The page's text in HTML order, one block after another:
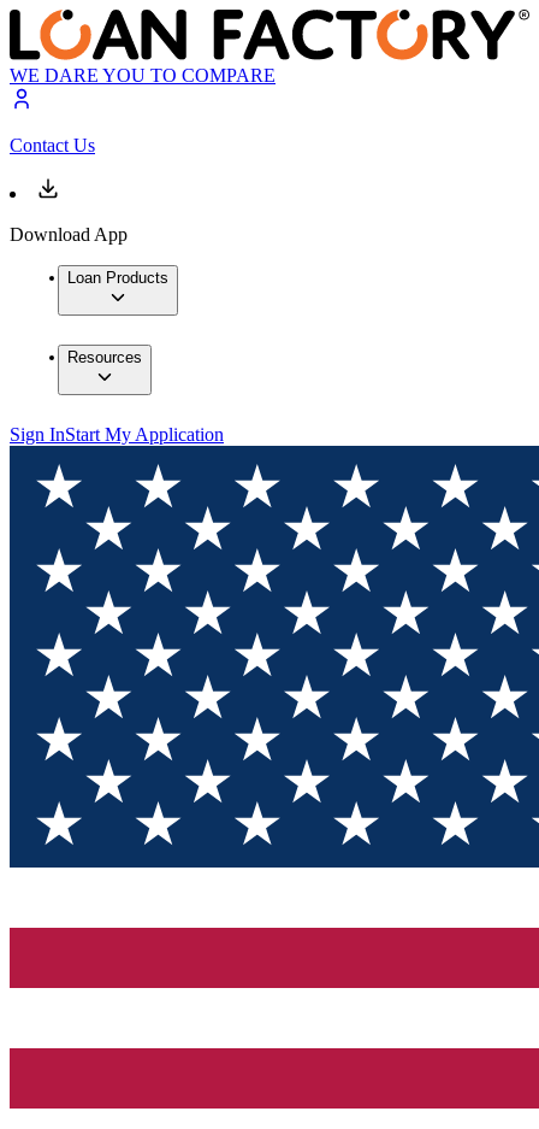
WE DARE YOU TO COMPARE
Contact Us
Download App
Loan Products
Resources
Sign InStart My Application